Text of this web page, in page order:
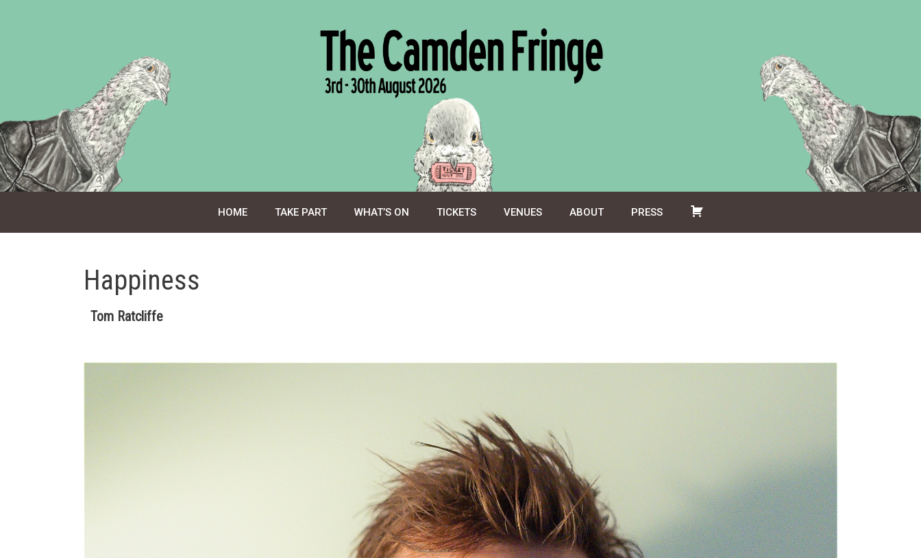
HOME TAKE PART WHAT’S ON TICKETS VENUES ABOUT PRESS
Happiness
Tom Ratcliffe